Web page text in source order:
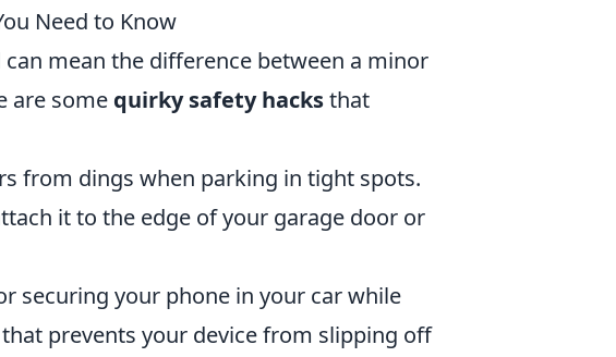
Need to Know
mean the difference between a minor
are some quirky safety hacksthat
from dings when parking in tight spots.
it to the edge of your garage door or
securing your phone in your car while
prevents your device from slipping off